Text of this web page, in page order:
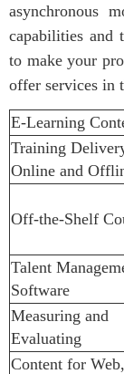
asynchronous
capabilities and
to make your
offer services in
E-Learning
Training
Online and
Off-the-Shelf
Talent
Software
Measuring and
Evaluating
Content for Web,